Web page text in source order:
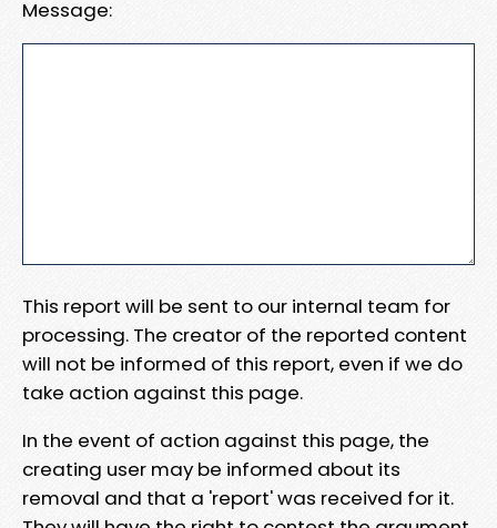
Message:
This report will be sent to our internal team for
processing. The creator of the reported content
will not be informed of this report, even if we do
take action against this page.
In the event of action against this page, the
creating user may be informed about its
removal and that a 'report' was received for it.